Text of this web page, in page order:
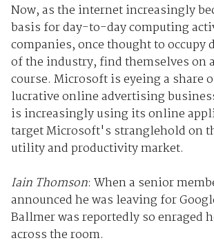
Now, as the internet increasingly
basis for day-to-day computing
companies, once thought to occupy
of the industry, find themselves on
course. Microsoft is eyeing a share
lucrative online advertising
is increasingly using its online
target Microsoft's stranglehold on
utility and productivity market.
Iain Thomson: When a senior
announced he was leaving for
Ballmer was reportedly so enraged
across the room.